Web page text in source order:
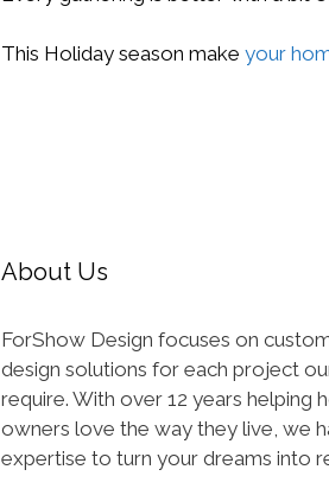
This Holiday season make your
About Us
ForShow Design focuses on
design solutions for each project
require. With over 12 years helping
owners love the way they live, we
expertise to turn your dreams into